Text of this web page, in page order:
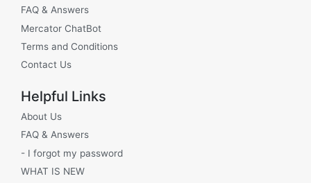
FAQ & Answers
Mercator ChatBot
Terms and Conditions
Contact Us
Helpful Links
About Us
FAQ & Answers
- I forgot my password
WHAT IS NEW